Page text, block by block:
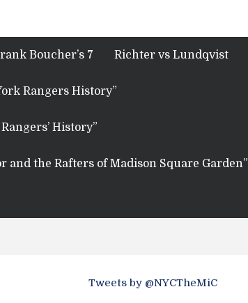
Boucher’s 7 Richter vs Lundqvist
Rangers History”
History”
and the Rafters of Madison Square Garden”
Tweets by @NYCTheMiC